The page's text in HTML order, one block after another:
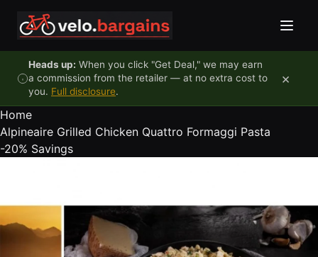
Heads up: When you click "Get Deal," we may earn
a commission from the retailer — at no extra cost to
you. Full disclosure.
×
Home
Alpineaire Grilled Chicken Quattro Formaggi Pasta
-20% Savings